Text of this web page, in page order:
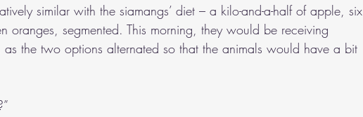
similar with the siamangs’ diet – a kilo-and-a-half of apple, six
oranges, segmented. This morning, they would be receiving
the two options alternated so that the animals would have a bit